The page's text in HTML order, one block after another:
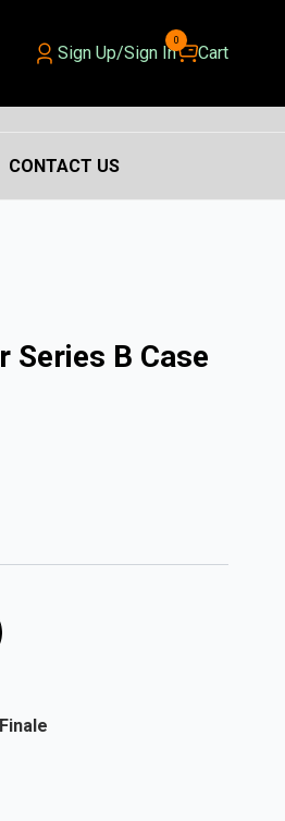
Sign Up/Sign In
0
Cart
CONTACT US
Series B Case